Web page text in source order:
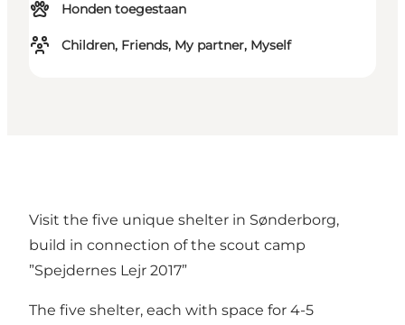
Honden toegestaan
Children, Friends, My partner, Myself
Visit the five unique shelter in Sønderborg,
build in connection of the scout camp
”Spejdernes Lejr 2017”
The five shelter, each with space for 4-5